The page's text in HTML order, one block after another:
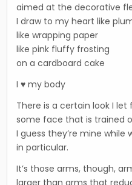
aimed at the decorative
I draw to my heart like
like wrapping paper
like pink fluffy frosting
on a cardboard cake
I ♥ my body
There is a certain look I
some face that is trained
I guess they’re mine
in particular.
It’s those arms, though,
larger than arms that